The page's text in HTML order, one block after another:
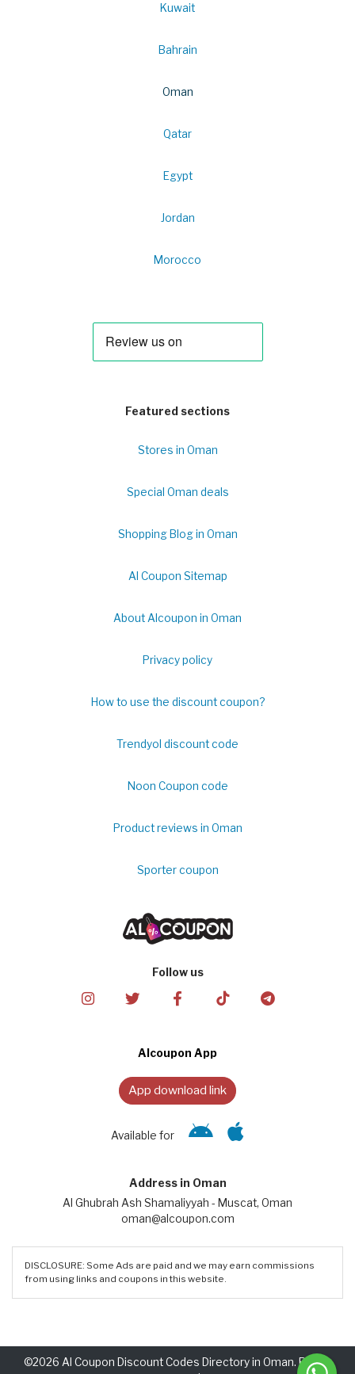
Kuwait
Bahrain
Oman
Qatar
Egypt
Jordan
Morocco
Featured sections
Stores in Oman
Special Oman deals
Shopping Blog in Oman
Al Coupon Sitemap
About Alcoupon in Oman
Privacy policy
How to use the discount coupon?
Trendyol discount code
Noon Coupon code
Product reviews in Oman
Sporter coupon
Follow us
Alcoupon App
App download link
Available for
Address in Oman
Al Ghubrah Ash Shamaliyyah - Muscat, Oman
oman@alcoupon.com
DISCLOSURE: Some Ads are paid and we may earn commissions
from using links and coupons in this website.
©2026 Al Coupon Discount Codes Directory in Oman. Rights